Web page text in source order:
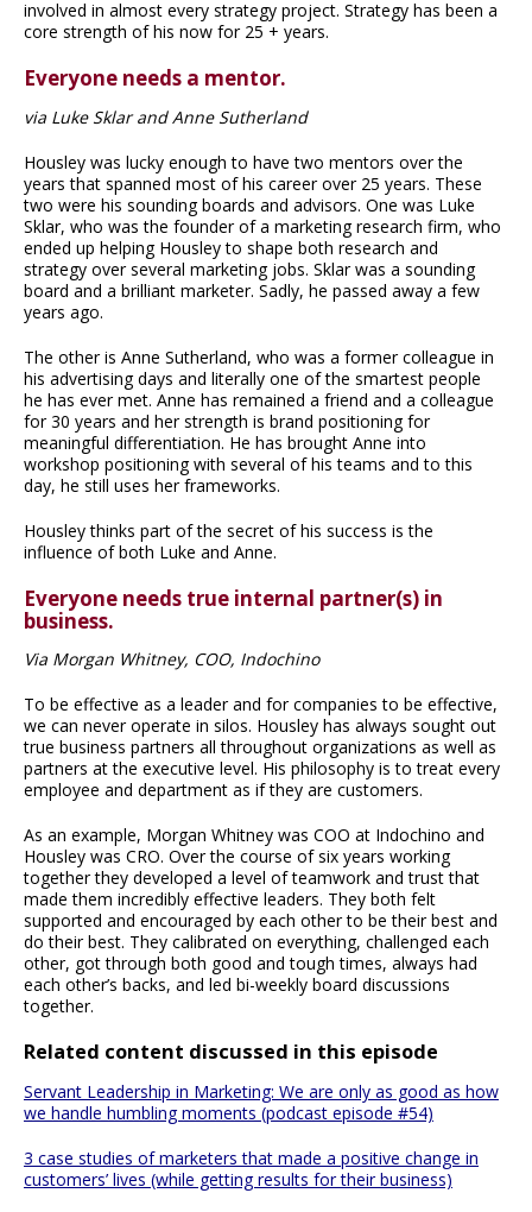
involved in almost every strategy project. Strategy has been a
core strength of his now for 25 + years.
Everyone needs a mentor.
via Luke Sklar and Anne Sutherland
Housley was lucky enough to have two mentors over the
years that spanned most of his career over 25 years. These
two were his sounding boards and advisors. One was Luke
Sklar, who was the founder of a marketing research firm, who
ended up helping Housley to shape both research and
strategy over several marketing jobs. Sklar was a sounding
board and a brilliant marketer. Sadly, he passed away a few
years ago.
The other is Anne Sutherland, who was a former colleague in
his advertising days and literally one of the smartest people
he has ever met. Anne has remained a friend and a colleague
for 30 years and her strength is brand positioning for
meaningful differentiation. He has brought Anne into
workshop positioning with several of his teams and to this
day, he still uses her frameworks.
Housley thinks part of the secret of his success is the
influence of both Luke and Anne.
Everyone needs true internal partner(s) in
business.
Via Morgan Whitney, COO, Indochino
To be effective as a leader and for companies to be effective,
we can never operate in silos. Housley has always sought out
true business partners all throughout organizations as well as
partners at the executive level. His philosophy is to treat every
employee and department as if they are customers.
As an example, Morgan Whitney was COO at Indochino and
Housley was CRO. Over the course of six years working
together they developed a level of teamwork and trust that
made them incredibly effective leaders. They both felt
supported and encouraged by each other to be their best and
do their best. They calibrated on everything, challenged each
other, got through both good and tough times, always had
each other’s backs, and led bi-weekly board discussions
together.
Related content discussed in this episode
Servant Leadership in Marketing: We are only as good as how
we handle humbling moments (podcast episode #54)
3 case studies of marketers that made a positive change in
customers’ lives (while getting results for their business)